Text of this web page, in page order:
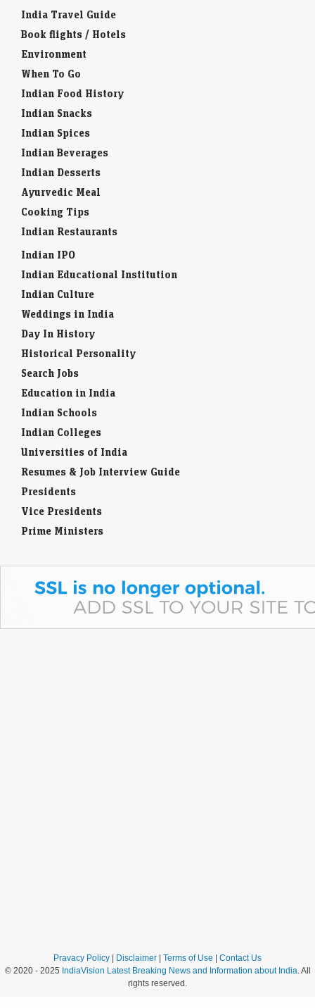
Tourist Offices
India Travel Guide
Book flights / Hotels
Environment
When To Go
Indian Food History
Indian Snacks
Indian Spices
Indian Beverages
Indian Desserts
Ayurvedic Meal
Cooking Tips
Indian Restaurants
Indian IPO
Indian Educational Institution
Indian Culture
Weddings in India
Day In History
Historical Personality
Search Jobs
Education in India
Indian Schools
Indian Colleges
Universities of India
Resumes & Job Interview Guide
Presidents
Vice Presidents
Pravacy Policy|Disclaimer|Terms of Use|Contact Us
IndiaVision Latest Breaking News and Information about India